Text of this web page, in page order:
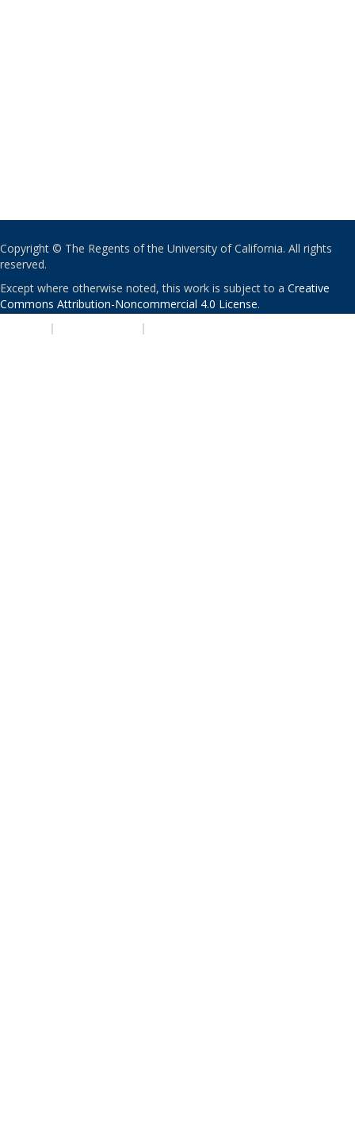
Copyright © The Regents of the University of California. All rights
reserved.
Except where otherwise noted, this work is subject to a Creative
Commons Attribution-Noncommercial 4.0 License.
| |